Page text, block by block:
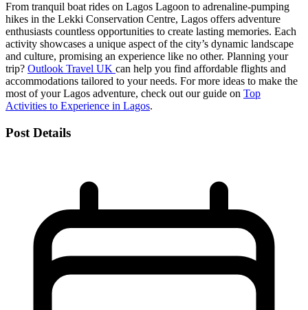
From tranquil boat rides on Lagos Lagoon to adrenaline-pumping
hikes in the Lekki Conservation Centre, Lagos offers adventure
enthusiasts countless opportunities to create lasting memories. Each
activity showcases a unique aspect of the city’s dynamic landscape
and culture, promising an experience like no other. Planning your
trip? Outlook Travel UK can help you find affordable flights and
accommodations tailored to your needs. For more ideas to make the
most of your Lagos adventure, check out our guide on Top
Activities to Experience in Lagos.
Post Details